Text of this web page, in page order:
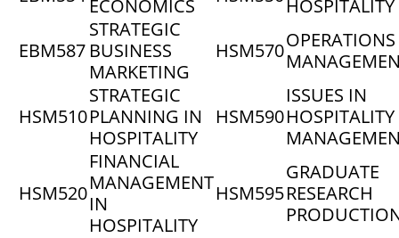
ECONOMICS
HOSPITALITY
EBM587
STRATEGIC
BUSINESS
MARKETING
HSM570OPERATIONS
HSM510
STRATEGIC
PLANNING IN
HOSPITALITY
HSM590
ISSUES IN
HOSPITALITY
HSM520
FINANCIAL
MANAGEMENT
IN
HOSPITALITY
HSM595
GRADUATE
RESEARCH